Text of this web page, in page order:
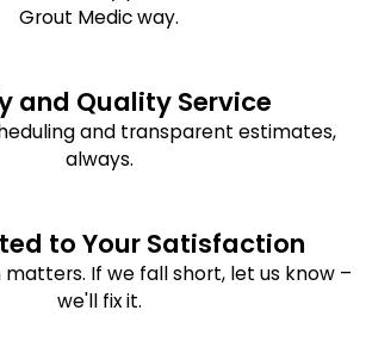
Grout Medic way.
and Quality Service
and transparent estimates,
always.
to Your Satisfaction
If we fall short, let us know –
we'll fix it.